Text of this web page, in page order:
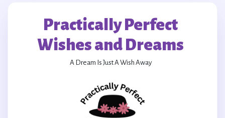
Practically Perfect
Wishes and Dreams
A Dream Is Just A Wish Away